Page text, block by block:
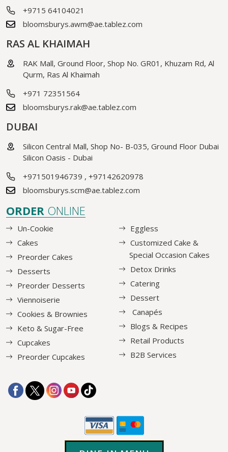
+9715 64104021
bloomsburys.awm@ae.tablez.com
RAS AL KHAIMAH
RAK Mall, Ground Floor, Shop No. GR01, Khuzam Rd, Al
Qurm, Ras Al Khaimah
+971 72351564
bloomsburys.rak@ae.tablez.com
DUBAI
Silicon Central Mall, Shop No- B-035, Ground Floor Dubai
Silicon Oasis - Dubai
+971501946739 , +97142620978
bloomsburys.scm@ae.tablez.com
ORDER ONLINE
Un-Cookie
Cakes
Preorder Cakes
Desserts
Preorder Desserts
Viennoiserie
Cookies & Brownies
Keto & Sugar-Free
Cupcakes
Preorder Cupcakes
Eggless
Customized Cake &
Special Occasion Cakes
Detox Drinks
Catering
Dessert
Canapés
Blogs & Recipes
Retail Products
B2B Services